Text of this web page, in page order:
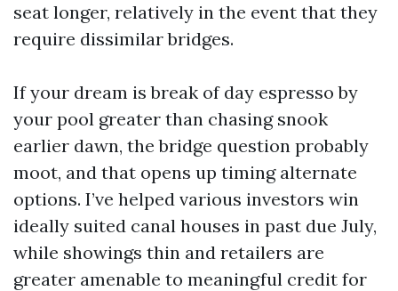
seat longer, relatively in the event that they
require dissimilar bridges.
If your dream is break of day espresso by
your pool greater than chasing snook
earlier dawn, the bridge question probably
moot, and that opens up timing alternate
options. I’ve helped various investors win
ideally suited canal houses in past due July,
while showings thin and retailers are
greater amenable to meaningful credit for